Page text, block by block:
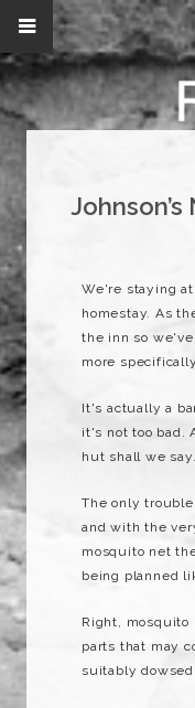
We're staying
homestay. As
the inn so
more
It's actually a
it's not too bad.
hut shall we say.
The only
and with the
mosquito net
being planned
Right, mosquito
parts that may
suitably